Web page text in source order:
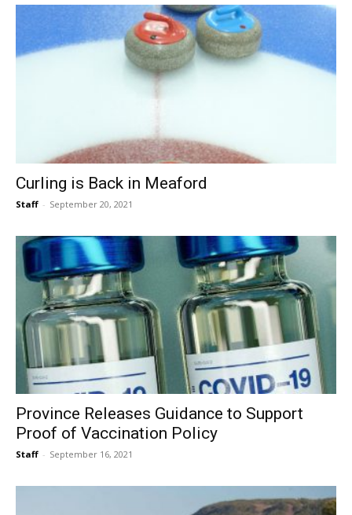
Curling is Back in Meaford
Staff - September 20, 2021
Province Releases Guidance to Support
Proof of Vaccination Policy
Staff - September 16, 2021